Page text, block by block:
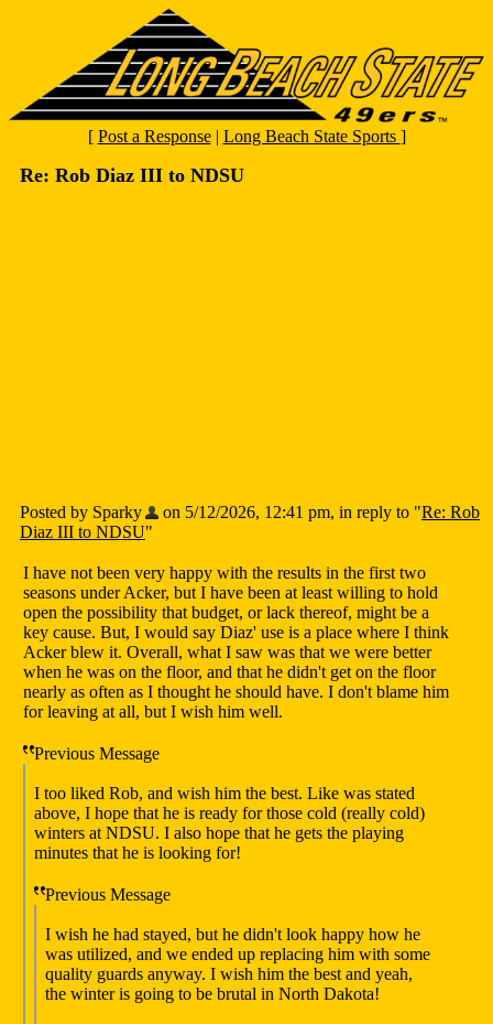
[ Post a Response| Long Beach State Sports ]
Re: Rob Diaz III to NDSU
Posted by Sparky on 5/12/2026, 12:41 pm, in reply to "Re: Rob
Diaz III to NDSU"
I have not been very happy with the results in the first two
seasons under Acker, but I have been at least willing to hold
open the possibility that budget, or lack thereof, might be a
key cause. But, I would say Diaz' use is a place where I think
Acker blew it. Overall, what I saw was that we were better
when he was on the floor, and that he didn't get on the floor
nearly as often as I thought he should have. I don't blame him
for leaving at all, but I wish him well.
Previous Message
I too liked Rob, and wish him the best. Like was stated
above, I hope that he is ready for those cold (really cold)
winters at NDSU. I also hope that he gets the playing
minutes that he is looking for!
Previous Message
I wish he had stayed, but he didn't look happy how he
was utilized, and we ended up replacing him with some
quality guards anyway. I wish him the best and yeah,
the winter is going to be brutal in North Dakota!